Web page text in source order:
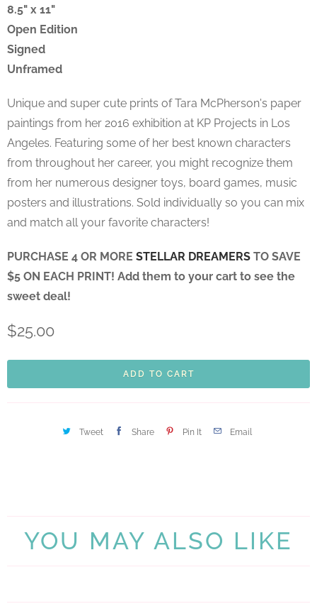
8.5" x 11"
Open Edition
Signed
Unframed
Unique and super cute prints ofTara McPherson's paper
paintings from her 2016 exhibition at KP Projects in Los
Angeles. Featuring some of her best known characters
from throughout her career, you might recognize them
from her numerous designer toys, board games, music
posters and illustrations. Sold individually so you can mix
and match all your favorite characters!
PURCHASE 4 OR MORE STELLAR DREAMERS TO SAVE
$5 ON EACH PRINT! Add them to your cart to see the
sweet deal!
$25.00
ADD TO CART
Tweet Share Pin It Email
YOU MAY ALSO LIKE